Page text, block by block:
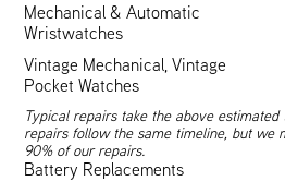
Mechanical & Automatic
Wristwatches
Vintage Mechanical, Vintage
Pocket Watches
Typical repairs take the above
repairs follow the same timeline, but we
90% of our repairs.
Battery Replacements